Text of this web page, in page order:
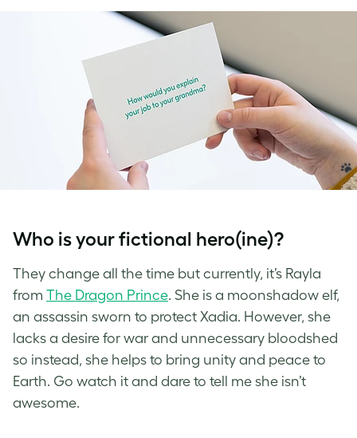
Who is your fictional hero(ine)?
They change all the time but currently, it’s Rayla
from The Dragon Prince. She is a moonshadow elf,
an assassin sworn to protect Xadia. However, she
lacks a desire for war and unnecessary bloodshed
so instead, she helps to bring unity and peace to
Earth. Go watch it and dare to tell me she isn’t
awesome.